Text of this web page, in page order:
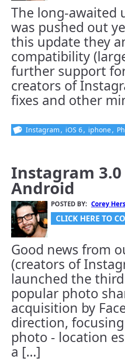
The long-awaited
was pushed out
this update they
compatibility
further support
creators of
fixes and other
Instagram , iOS 6, iphone,
Instagram
Android
POSTED BY: Corey
CLICK HERE TO
Good news from
(creators of
launched the
popular photo
acquisition by
direction,
photo - location
a [...]